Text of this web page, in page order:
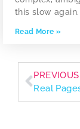
this slow
Read More »
PREVIOUS